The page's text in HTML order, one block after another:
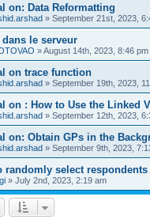
on: Data Reformatting
» September 21st, 2023,
le serveur
»August 14th, 2023, 8:46 pm
on trace function
» September 19th, 2023,
on : How to Use the Linked
» September 12th, 2023,
on: Obtain GPs in the
» September 9th, 2023,
randomly select
» July 2nd, 2023, 2:19 am